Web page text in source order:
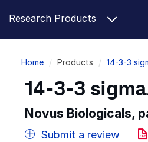
Research Products
Breadcrumb
Home Products 14-3-3
14-3-3
Novus Biologicals,
Submit a review